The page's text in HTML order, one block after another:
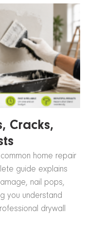
Cracks,
home repair
guide explains
nail pops,
you understand
drywall